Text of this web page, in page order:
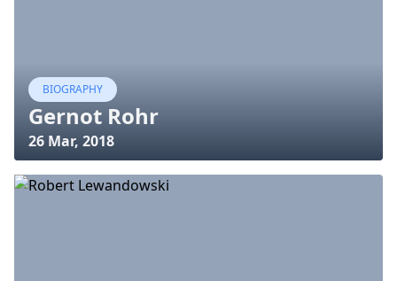
BIOGRAPHY
Gernot Rohr
26 Mar, 2018